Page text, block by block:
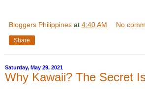
Bloggers Philippines at 4:40 AM No
Share
Saturday, May 29, 2021
Why Kawaii? The Secret